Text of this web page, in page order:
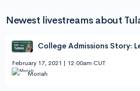
Newest livestreams about
College Admissions Story:
February 17, 2021 | 12:00am CUT
Moriah